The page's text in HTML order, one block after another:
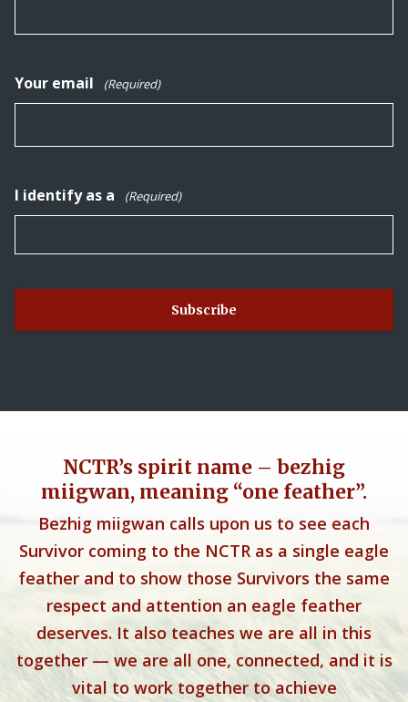
Your email (Required)
I identify as a (Required)
NCTR’s spirit name – bezhig
miigwan, meaning “one feather”.
Bezhig miigwan calls upon us to see each
Survivor coming to the NCTR as a single eagle
feather and to show those Survivors the same
respect and attention an eagle feather
deserves. It also teaches we are all in this
together — we are all one, connected, and it is
vital to work together to achieve